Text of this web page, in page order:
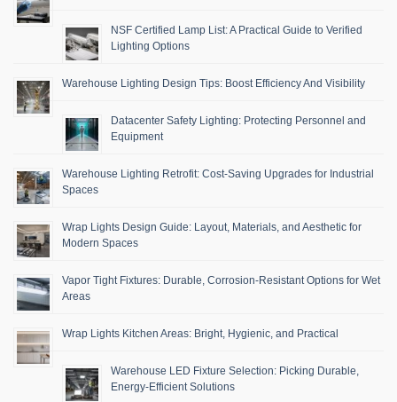
NSF Certified Lamp List: A Practical Guide to Verified
Lighting Options
Warehouse Lighting Design Tips: Boost Efficiency And Visibility
Datacenter Safety Lighting: Protecting Personnel and
Equipment
Warehouse Lighting Retrofit: Cost-Saving Upgrades for Industrial
Spaces
Wrap Lights Design Guide: Layout, Materials, and Aesthetic for
Modern Spaces
Vapor Tight Fixtures: Durable, Corrosion-Resistant Options for Wet
Areas
Wrap Lights Kitchen Areas: Bright, Hygienic, and Practical
Warehouse LED Fixture Selection: Picking Durable,
Energy-Efficient Solutions